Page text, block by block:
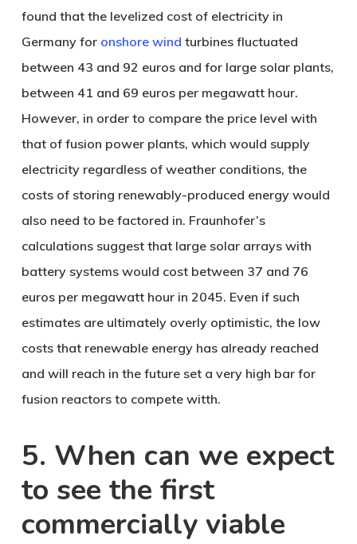
found that the levelized cost of electricity in
Germany for onshore wind turbines fluctuated
between 43 and 92 euros and for large solar plants,
between 41 and 69 euros per megawatt hour.
However, in order to compare the price level with
that of fusion power plants, which would supply
electricity regardless of weather conditions, the
costs of storing renewably-produced energy would
also need to be factored in. Fraunhofer’s
calculations suggest that large solar arrays with
battery systems would cost between 37 and 76
euros per megawatt hour in 2045. Even if such
estimates are ultimately overly optimistic, the low
costs that renewable energy has already reached
and will reach in the future set a very high bar for
fusion reactors to compete witth.
5. When can we expect
to see the first
commercially viable